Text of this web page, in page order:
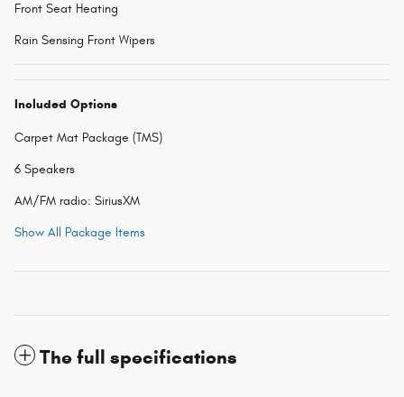
Front Seat Heating
Rain Sensing Front Wipers
Included Options
Carpet Mat Package (TMS)
6 Speakers
AM/FM radio: SiriusXM
Show All Package Items
The full specifications